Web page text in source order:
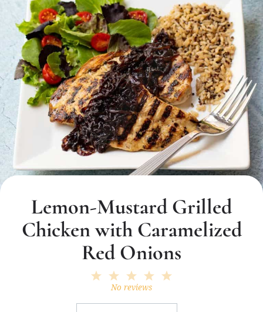
Lemon-Mustard Grilled
Chicken with Caramelized
Red Onions
4
3
Stars
2
Stars
1
Star
No reviews